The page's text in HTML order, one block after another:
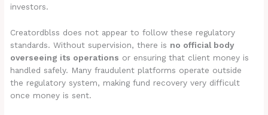
investors.
Creatordblss does not appear to follow these regulatory
standards. Without supervision, there is no official body
overseeing its operations or ensuring that client money is
handled safely. Many fraudulent platforms operate outside
the regulatory system, making fund recovery very difficult
once money is sent.